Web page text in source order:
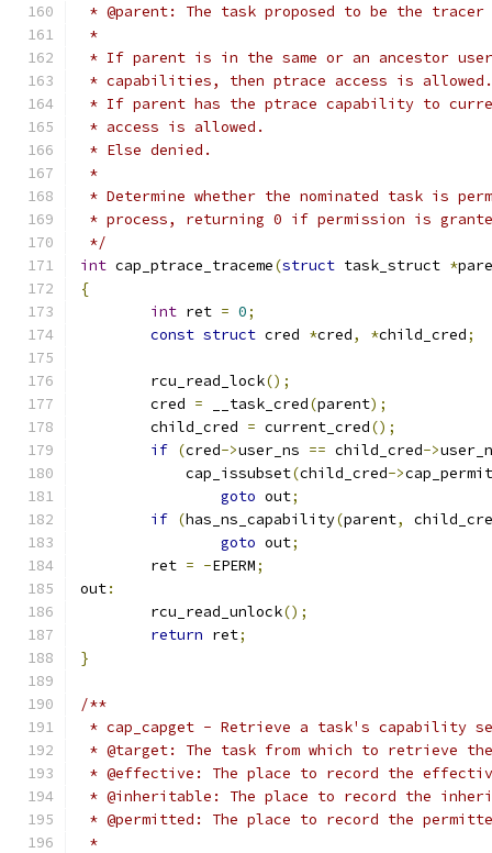
* @parent: The task proposed to be the tracer
*
* If parent is in the same or an ancestor
* capabilities, then ptrace access is allowed.
* If parent has the ptrace capability to
* access is allowed.
* Else denied.
*
* Determine whether the nominated task is
* process, returning 0 if permission is
*/
int cap_ptrace_traceme(struct task_struct *
{
int ret = 0;
const struct cred *cred, *child_cred;
	rcu_read_lock
();
	cred
= __task_cred(parent);
	child_cred
= current_cred();
if (cred->user_ns == child_cred->
	    cap_issubset
(child_cred->
goto out;
if (has_ns_capability(parent,
goto out;
	ret
= -EPERM;
out:
	rcu_read_unlock
();
return ret;
}
/**
* cap_capget - Retrieve a task's capability
* @target: The task from which to retrieve
* @effective: The place to record the
* @inheritable: The place to record the
* @permitted: The place to record the
*